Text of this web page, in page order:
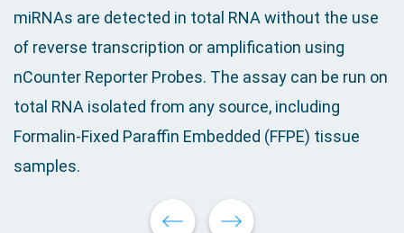
miRNAs are detected in total RNA without the use
of reverse transcription or amplification using
nCounter Reporter Probes. The assay can be run on
total RNA isolated from any source, including
Formalin-Fixed Paraffin Embedded (FFPE) tissue
samples.